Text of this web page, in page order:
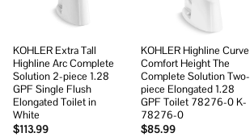
KOHLER Extra Tall
Highline Arc Complete
Solution 2-piece 1.28
GPF Single Flush
Elongated Toilet in
White
$113.99
KOHLER Highline Curve
Comfort Height The
Complete Solution Two-
piece Elongated 1.28
GPF Toilet 78276-0 K-
78276-0
$85.99